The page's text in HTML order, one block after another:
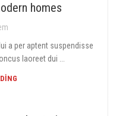
homes
a per aptent suspendisse
laoreet dui ...